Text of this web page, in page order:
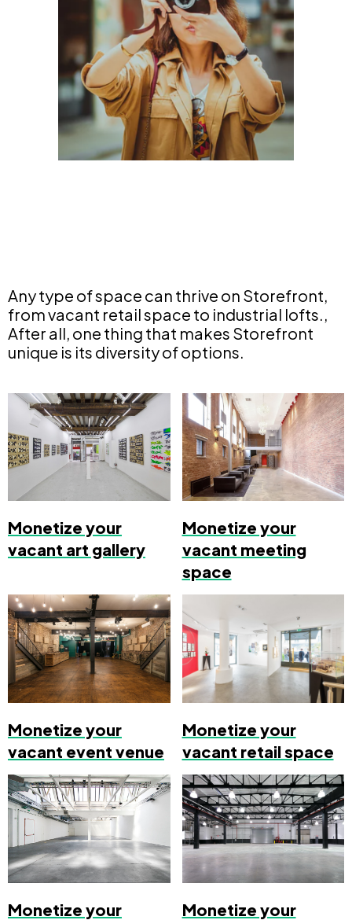
Any type of space can thrive on Storefront,
from vacant retail space to industrial lofts.,
After all, one thing that makes Storefront
unique is its diversity of options.
Monetize your
vacant art gallery
Monetize your
vacant meeting
space
Monetize your
vacant event venue
Monetize your
vacant retail space
Monetize your
Monetize your